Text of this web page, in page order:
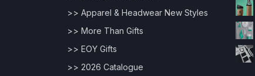
>> Apparel & Headwear New Styles
>> More Than Gifts
>> EOY Gifts
>> 2026 Catalogue